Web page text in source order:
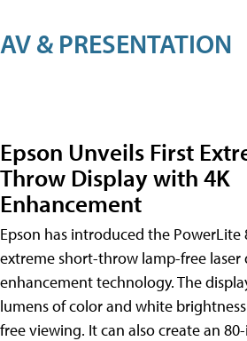
AV & PRESENTATION
Epson Unveils First
Throw Display with 4K
Enhancement
Epson has introduced the PowerLite
extreme short-throw lamp-free laser
enhancement technology. The
lumens of color and white
free viewing. It can also create an